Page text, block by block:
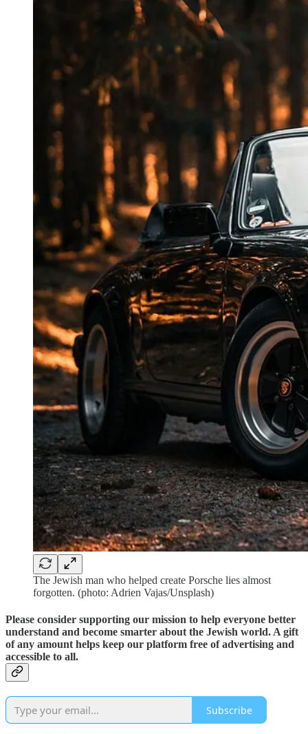
The Jewish man who helped create Porsche lies almost
forgotten. (photo: Adrien Vajas/Unsplash)
Please consider supporting our mission to help everyone better
understand and become smarter about the Jewish world. A gift
of any amount helps keep our platform free of advertising and
accessible to all.
Subscribe